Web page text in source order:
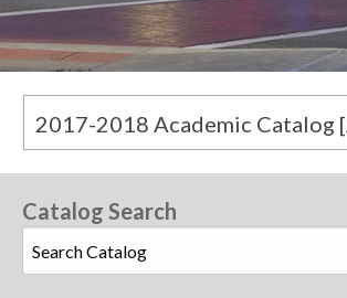
Catalog Search